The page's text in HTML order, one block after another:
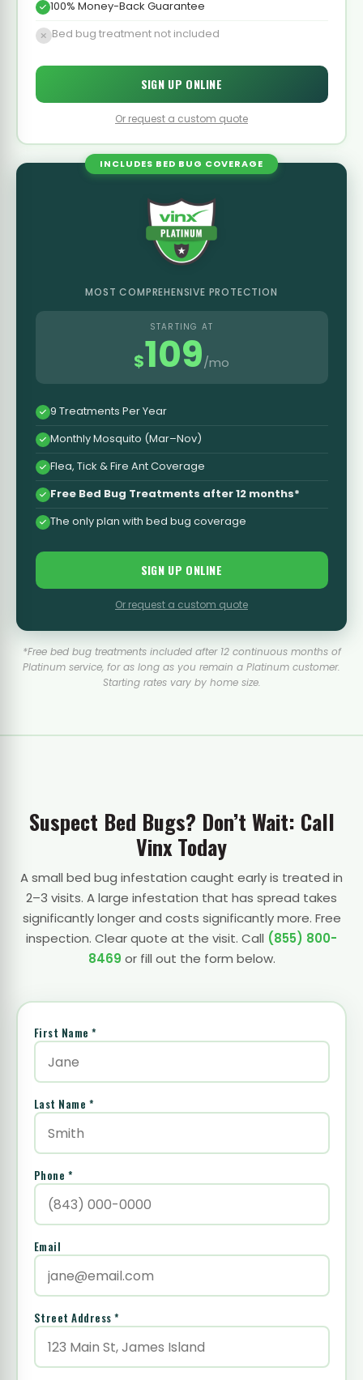
100% Money-Back Guarantee
Bed bug treatment not included
SIGN UP ONLINE
Or request a custom quote
INCLUDES BED BUG COVERAGE
MOST COMPREHENSIVE PROTECTION
STARTING AT
$109/mo
9 Treatments Per Year
Monthly Mosquito (Mar–Nov)
Flea, Tick & Fire Ant Coverage
Free Bed Bug Treatments after 12 months*
The only plan with bed bug coverage
SIGN UP ONLINE
Or request a custom quote
*Free bed bug treatments included after 12 continuous months of
Platinum service, for as long as you remain a Platinum customer.
Starting rates vary by home size.
Suspect Bed Bugs? Don’t Wait: Call
Vinx Today
A small bed bug infestation caught early is treated in
2–3 visits. A large infestation that has spread takes
significantly longer and costs significantly more. Free
inspection. Clear quote at the visit. Call (855) 800-
8469 or fill out the form below.
First Name *
Last Name *
Phone *
Email
Street Address *